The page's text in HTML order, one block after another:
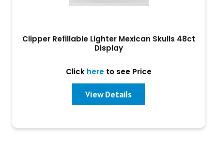
Clipper Refillable Lighter Mexican Skulls 48ct
Display
Click hereto see Price
View Details